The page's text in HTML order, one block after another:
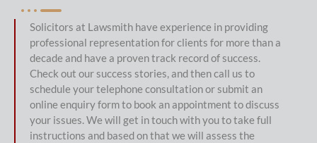
Solicitors at Lawsmith have experience in providing
professional representation for clients for more than a
decade and have a proven track record of success.
Check out our success stories, and then call us to
schedule your telephone consultation or submit an
online enquiry form to book an appointment to discuss
your issues. We will get in touch with you to take full
instructions and based on that we will assess the